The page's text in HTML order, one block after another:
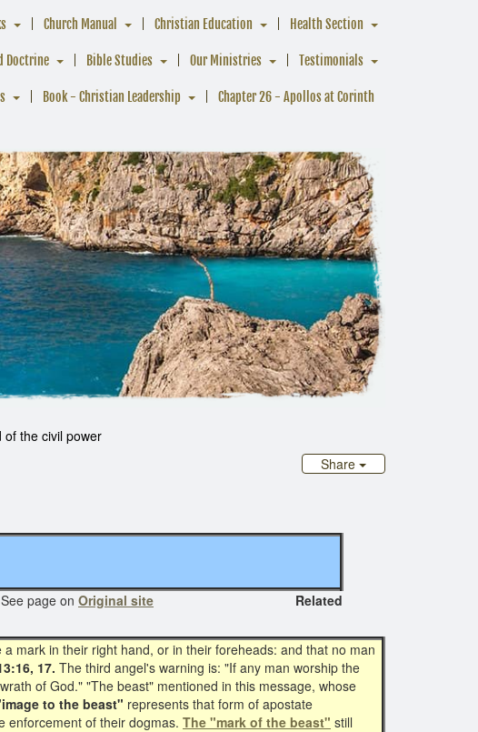
Church Manual Christian Education Health Section
Doctrine Bible Studies Our Ministries Testimonials
Book - Christian Leadership Chapter 26 - Apollos at Corinth
of the civil power
Share
page on Original site Related
mark in their right hand, or in their foreheads: and that no man
17. The third angel's warning is: "If any man worship the
of God." "The beast" mentioned in this message, whose
to the beast" represents that form of apostate
enforcement of their dogmas. The "mark of the beast" still